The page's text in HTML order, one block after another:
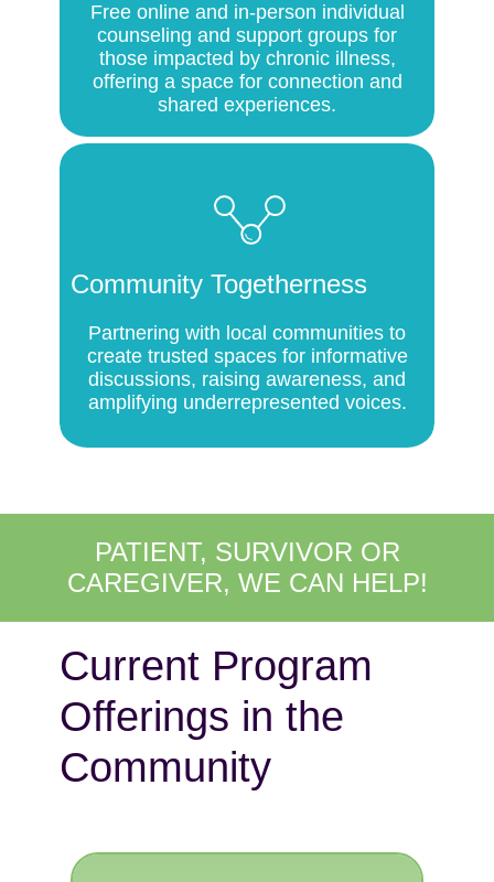
Free online and in-person individual
counseling and support groups for
those impacted by chronic illness,
offering a space for connection and
shared experiences.
Community Togetherness
Partnering with local communities to
create trusted spaces for informative
discussions, raising awareness, and
amplifying underrepresented voices.
PATIENT, SURVIVOR OR
CAREGIVER, WE CAN HELP!
Current Program
Offerings in the
Community